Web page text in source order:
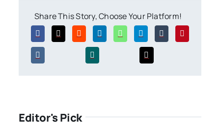
Share This Story, Choose Your Platform!
Editor's Pick